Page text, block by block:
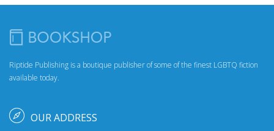
Riptide Publishing is a boutique publisher of some of the finest LGBTQ fiction
available today.
OUR ADDRESS